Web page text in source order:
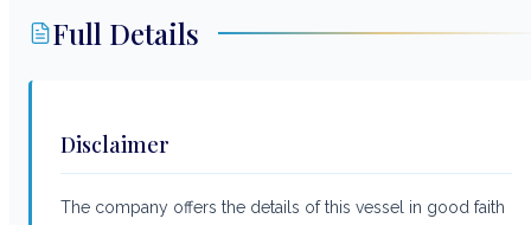
Full Details
Disclaimer
The company offers the details of this vessel in good faith